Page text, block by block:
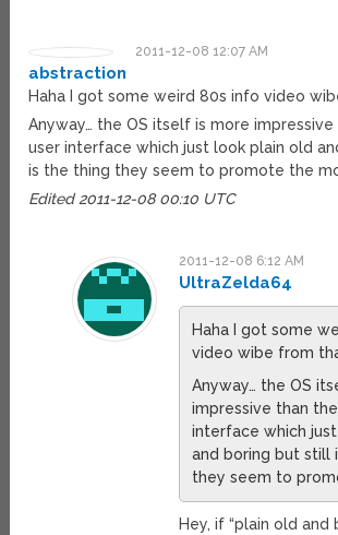
2011-12-08 12:07 AM
abstraction
Haha I got some weird 80s info video
Anyway… the OS itself is more
user interface which just look plain old
is the thing they seem to promote the
Edited 2011-12-08 00:10 UTC
2011-12-08 6:12 AM
UltraZelda64
Haha I got some
video wibe from
Anyway… the OS
impressive than
interface which
and boring but still
they seem to
Hey, if “plain old and